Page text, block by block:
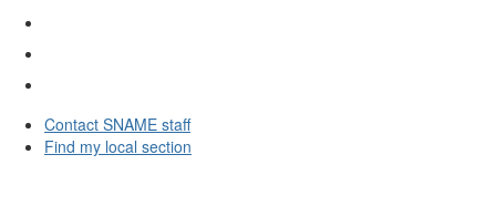
Contact SNAME staff
Find my local section